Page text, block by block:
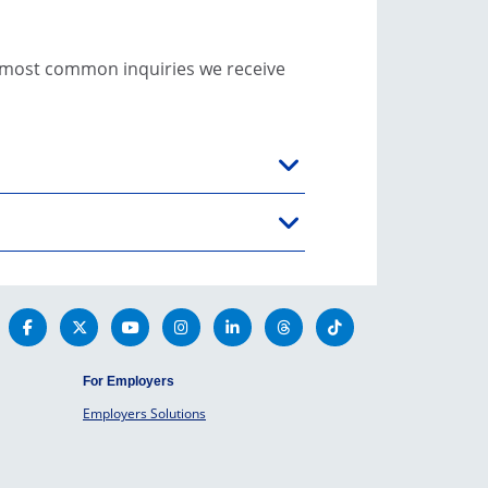
common inquiries we receive
For Employers
Employers Solutions